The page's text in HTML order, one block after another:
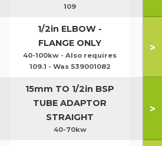
109
1/2in ELBOW -
FLANGE ONLY
40-100kw - Also requires
109.1 - Was 539001082
>
15mm TO 1/2in BSP
TUBE ADAPTOR
STRAIGHT
40-70kw
>